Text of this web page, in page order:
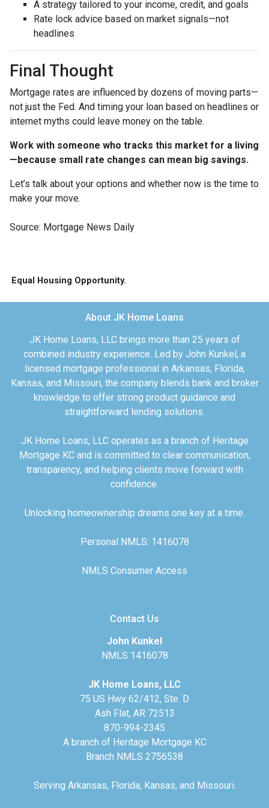
A strategy tailored to your income, credit, and goals
Rate lock advice based on market signals—not
headlines
Final Thought
Mortgage rates are influenced by dozens of moving parts—
not just the Fed. And timing your loan based on headlines or
internet myths could leave money on the table.
Work with someone who tracks this market for a living
—because small rate changes can mean big savings.
Let’s talk about your options and whether now is the time to
make your move.
Source: Mortgage News Daily
Equal Housing Opportunity.
About JK Home Loans
JK Home Loans, LLC brings more than 25 years of
combined industry experience. Led by John Kunkel, a
licensed mortgage professional in Arkansas, Florida,
Kansas, and Missouri, the company blends bank and broker
knowledge to offer strong product guidance and
straightforward lending solutions.
JK Home Loans, LLC operates as a branch of Heritage
Mortgage KC and is committed to clear communication,
transparency, and helping clients move forward with
confidence.
Unlocking homeownership dreams one key at a time.
Personal NMLS: 1416078
NMLS Consumer Access
Contact Us
John Kunkel
NMLS 1416078
JK Home Loans, LLC
75 US Hwy 62/412, Ste. D
Ash Flat, AR 72513
870-994-2345
A branch of Heritage Mortgage KC
Branch NMLS 2756538
Serving Arkansas, Florida, Kansas, and Missouri.